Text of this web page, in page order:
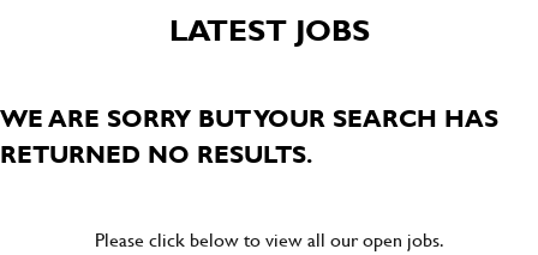
LATEST JOBS
WE ARE SORRY BUT YOUR SEARCH HAS
RETURNED NO RESULTS.
Please click below to view all our open jobs.